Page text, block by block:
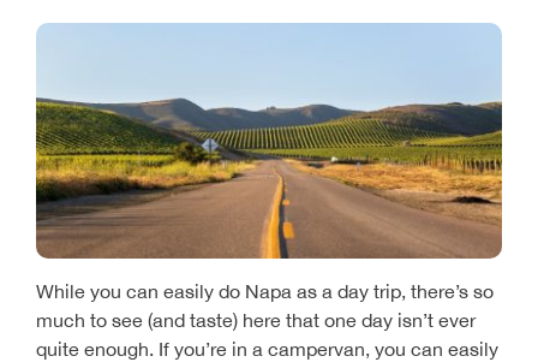
While you can easily do Napa as a day trip, there’s so
much to see (and taste) here that one day isn’t ever
quite enough. If you’re in a campervan, you can easily